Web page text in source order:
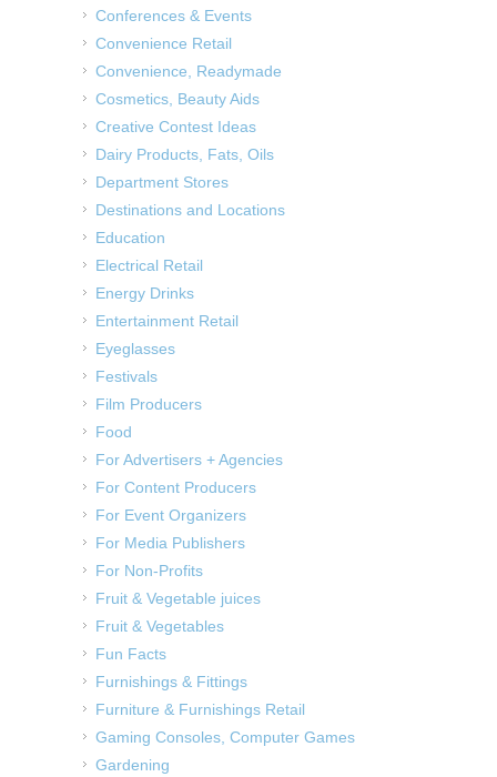
Conferences & Events
Convenience Retail
Convenience, Readymade
Cosmetics, Beauty Aids
Creative Contest Ideas
Dairy Products, Fats, Oils
Department Stores
Destinations and Locations
Education
Electrical Retail
Energy Drinks
Entertainment Retail
Eyeglasses
Festivals
Film Producers
Food
For Advertisers + Agencies
For Content Producers
For Event Organizers
For Media Publishers
For Non-Profits
Fruit & Vegetable juices
Fruit & Vegetables
Fun Facts
Furnishings & Fittings
Furniture & Furnishings Retail
Gaming Consoles, Computer Games
Gardening